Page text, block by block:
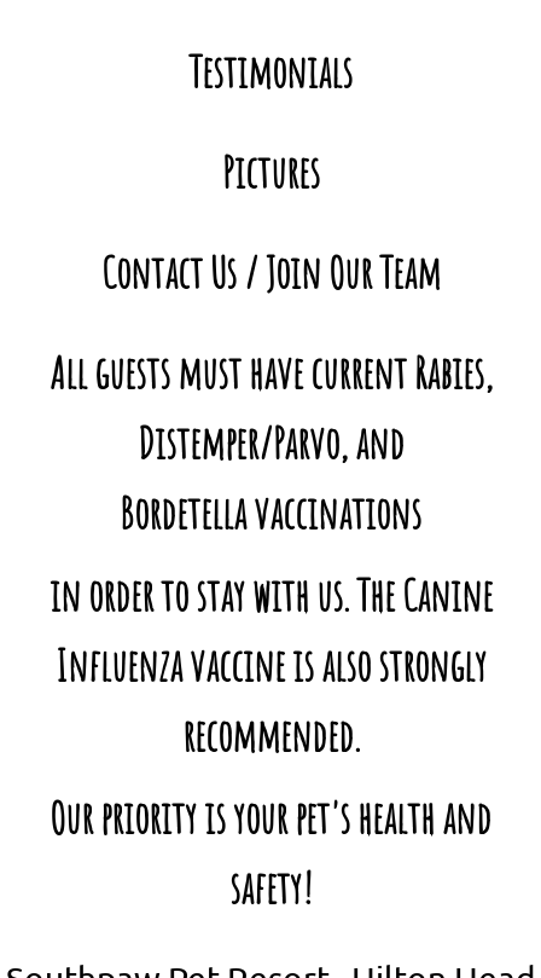
Testimonials
Pictures
ContactUs / Join Our Team
All guests must have current Rabies,
Distemper/Parvo, and
Bordetella vaccinations
in order to stay with us. The Canine
Influenza vaccine is also strongly
recommended.
Our priority is your pet's health and
safety!